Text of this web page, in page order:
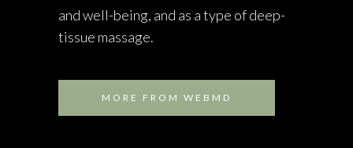
and well-being, and as a type of deep-
tissue massage.
MORE FROM WEBMD